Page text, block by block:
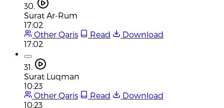
30.
Surat Ar-Rum
17:02
Other Qaris
Read
Download
17:02
31.
Surat Luqman
10:23
Other Qaris
Read
Download
10:23